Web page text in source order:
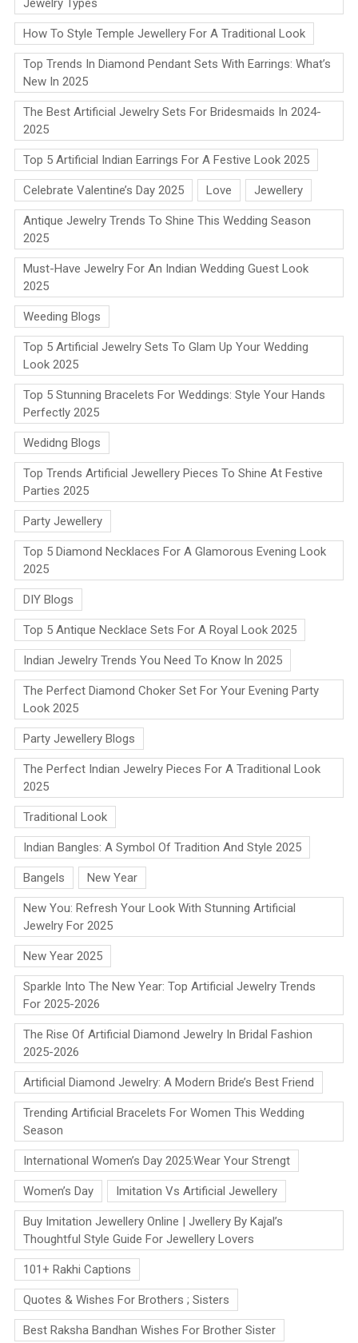
Jewelry Types
How To Style Temple Jewellery For A Traditional Look
Top Trends In Diamond Pendant Sets With Earrings: What’s
New In 2025
The Best Artificial Jewelry Sets For Bridesmaids In 2024-
2025
Top 5 Artificial Indian Earrings For A Festive Look 2025
Celebrate Valentine’s Day 2025 Love Jewellery
Antique Jewelry Trends To Shine This Wedding Season
2025
Must-Have Jewelry For An Indian Wedding Guest Look
2025
Weeding Blogs
Top 5 Artificial Jewelry Sets To Glam Up Your Wedding
Look 2025
Top 5 Stunning Bracelets For Weddings: Style Your Hands
Perfectly 2025
Wedidng Blogs
Top Trends Artificial Jewellery Pieces To Shine At Festive
Parties 2025
Party Jewellery
Top 5 Diamond Necklaces For A Glamorous Evening Look
2025
DIY Blogs
Top 5 Antique Necklace Sets For A Royal Look 2025
Indian Jewelry Trends You Need To Know In 2025
The Perfect Diamond Choker Set For Your Evening Party
Look 2025
Party Jewellery Blogs
The Perfect Indian Jewelry Pieces For A Traditional Look
2025
Traditional Look
Indian Bangles: A Symbol Of Tradition And Style 2025
Bangels New Year
New You: Refresh Your Look With Stunning Artificial
Jewelry For 2025
New Year 2025
Sparkle Into The New Year: Top Artificial Jewelry Trends
For 2025-2026
The Rise Of Artificial Diamond Jewelry In Bridal Fashion
2025-2026
Artificial Diamond Jewelry: A Modern Bride’s Best Friend
Trending Artificial Bracelets For Women This Wedding
Season
International Women’s Day 2025:Wear Your Strengt
Women’s Day Imitation Vs Artificial Jewellery
Buy Imitation Jewellery Online | Jwellery By Kajal’s
Thoughtful Style Guide For Jewellery Lovers
101+ Rakhi Captions
Quotes & Wishes For Brothers ; Sisters
Best Raksha Bandhan Wishes For Brother Sister